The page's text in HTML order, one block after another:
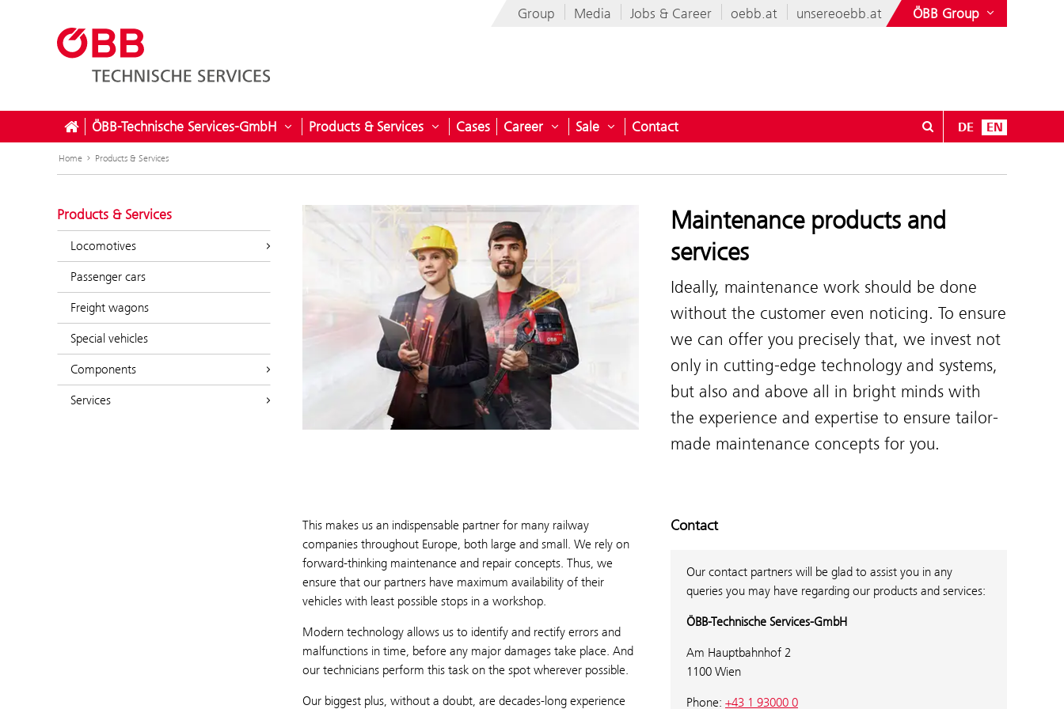
Group Media Jobs & Career oebb.at unsereoebb.at ÖBB Group
ÖBB-Technische Services-GmbH Open submenu for ÖBB-Technische Services-GmbH
Products & Services Open submenu for Products & Services
Cases Career Open submenu for Career
Sale Open submenu for Sale
Contact DE EN
Home Products & Services
Products & Services
Locomotives
Passenger cars
Freight wagons
Special vehicles
Components
Services
Maintenance products and
services
Ideally, maintenance work should be done
without the customer even noticing. To ensure
we can offer you precisely that, we invest not
only in cutting-edge technology and systems,
but also and above all in bright minds with
the experience and expertise to ensure tailor-
made maintenance concepts for you.
This makes us an indispensable partner for many railway
companies throughout Europe, both large and small. We rely on
forward-thinking maintenance and repair concepts. Thus, we
ensure that our partners have maximum availability of their
vehicles with least possible stops in a workshop.
Modern technology allows us to identify and rectify errors and
malfunctions in time, before any major damages take place. And
our technicians perform this task on the spot wherever possible.
Our biggest plus, without a doubt, are decades-long experience
Contact
Our contact partners will be glad to assist you in any
queries you may have regarding our products and services:
ÖBB-Technische Services-GmbH
Am Hauptbahnhof 2
1100 Wien
Phone: +43 1 93000 0